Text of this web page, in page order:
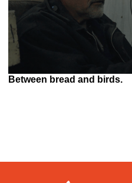
Between bread and birds.